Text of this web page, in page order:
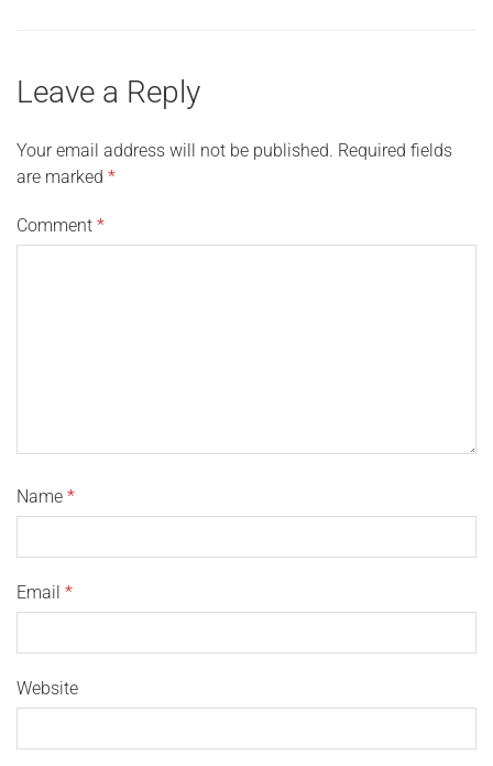
Leave a Reply
Your email address will not be published. Required fields
are marked *
Comment *
Name *
Email *
Website